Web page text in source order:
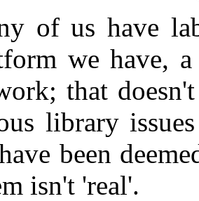
of us have
we have,
that doesn't
library
been
isn't 'real'.